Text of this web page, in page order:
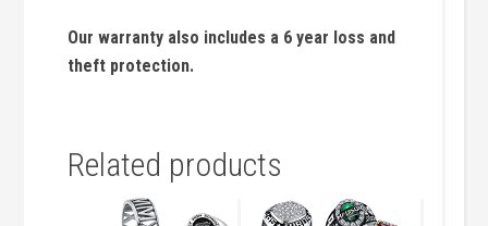
Our warranty also includes a 6 year loss and
theft protection.
Related products